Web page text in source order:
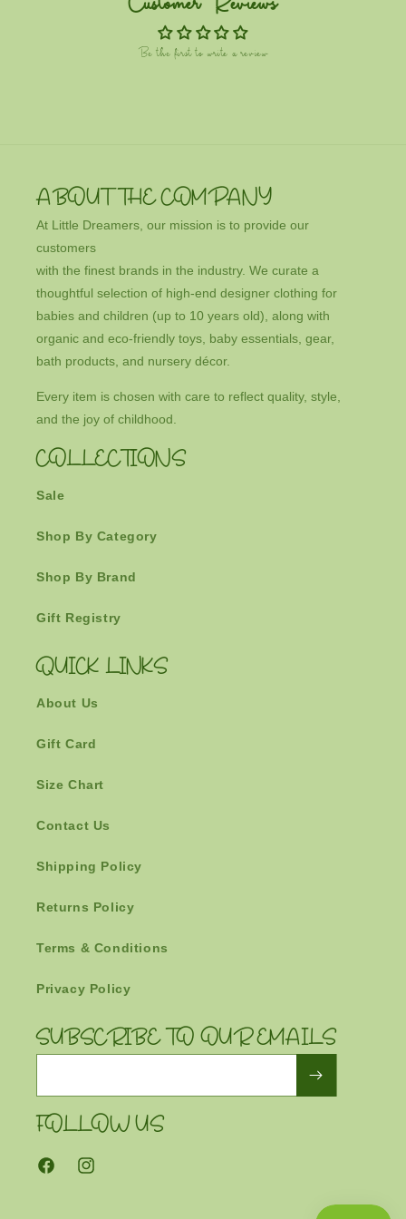
Be the first to write a review
ABOUT THE COMPANY
At Little Dreamers, our mission is to provide our
customers
with the finest brands in the industry. We curate a
thoughtful selection of high-end designer clothing for
babies and children (up to 10 years old), along with
organic and eco-friendly toys, baby essentials, gear,
bath products, and nursery décor.
Every item is chosen with care to reflect quality, style,
and the joy of childhood.
COLLECTIONS
Sale
Shop By Category
Shop By Brand
Gift Registry
QUICK LINKS
About Us
Gift Card
Size Chart
Contact Us
Shipping Policy
Returns Policy
Terms & Conditions
Privacy Policy
SUBSCRIBE TO OUR EMAILS
FOLLOW US
Facebook Instagram